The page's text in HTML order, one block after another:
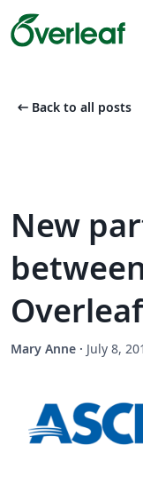
arrow_left_alt Back to all posts
New
Overleaf
Mary Anne · July 8,